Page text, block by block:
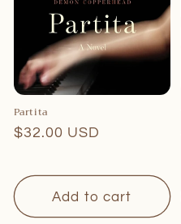
Partita
Regular
$32.00 USD
Add to cart